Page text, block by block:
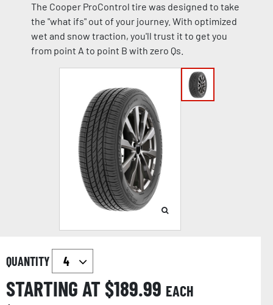
The Cooper ProControl tire was designed to take
the "what ifs" out of your journey. With optimized
wet and snow traction, you'll trust it to get you
from point A to point B with zero Qs.
QUANTITY
STARTING AT $189.99 EACH